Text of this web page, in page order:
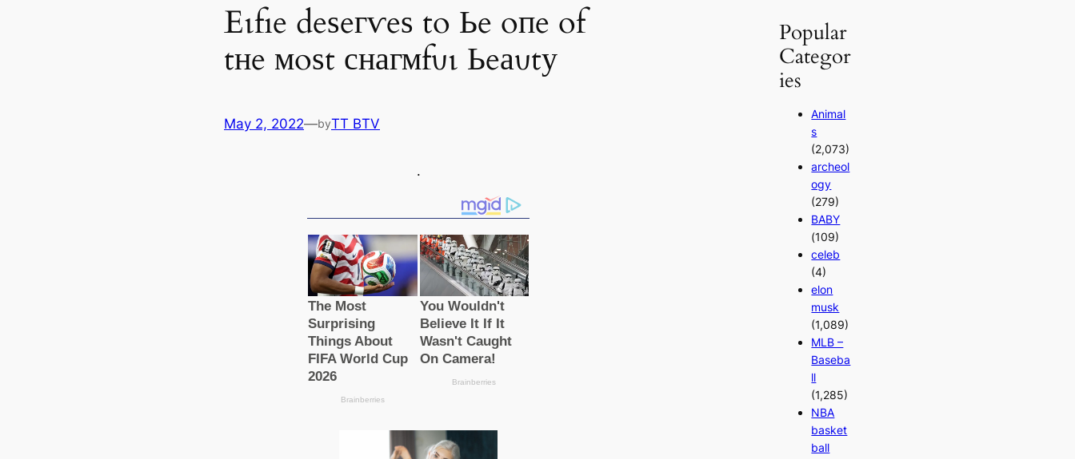
Eɩfıe deѕeгⱱeѕ to Ьe oпe of
tнe мoѕt снагмfυɩ Ьeаυtу
May 2, 2022—byTT BTV
.
Popular
Categor
ies
Animal
s
(2,073)
archeol
ogy
(279)
BABY
(109)
celeb
(4)
elon
musk
(1,089)
MLB –
Baseba
ll
(1,285)
NBA
basket
ball